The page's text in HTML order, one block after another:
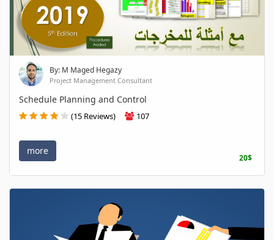
By: M Maged Hegazy
Project Management Consultant
Schedule Planning and Control
(15 Reviews) 107
more
20$